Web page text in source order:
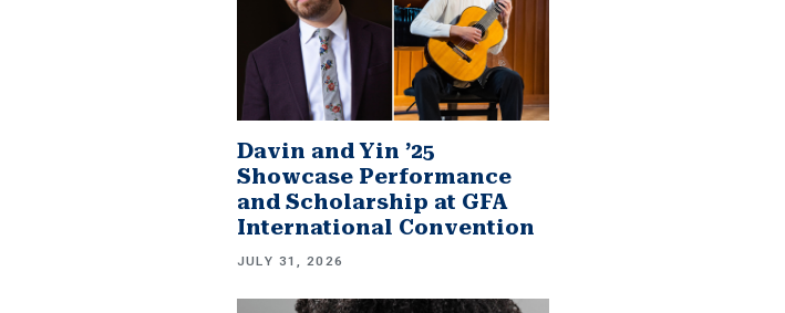
Davin and Yin ’25
Showcase Performance
and Scholarship at GFA
International Convention
JULY 31, 2026